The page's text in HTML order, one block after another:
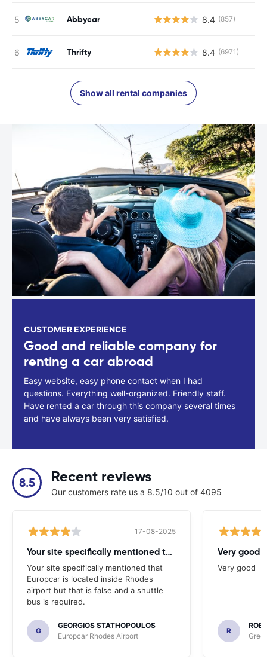
Abbycar 8.4 (857)
Thrifty 8.4 (6971)
Show all rental companies
CUSTOMER EXPERIENCE
Good and reliable company for
renting a car abroad
Easy website, easy phone contact when I had
questions. Everything well-organized. Friendly staff.
Have rented a car through this company several times
and have always been very satisfied.
8.5 Recent reviews
Our customers rate us a 8.5/10 out of 4095
17-08-2025
Your site specifically mentioned that
Your site specifically mentioned that
Europcar is located inside Rhodes
airport but that is false and a shuttle
bus is required.
G
GEORGIOS STATHOPOULOS
Europcar Rhodes Airport
Very good
Very good
R